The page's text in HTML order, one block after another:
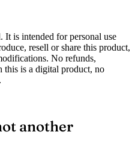
is intended for personal use
resell or share this product,
No refunds,
this is a digital product, no
another